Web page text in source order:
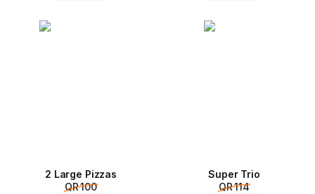
2 Large Pizzas
QR 100
Super Trio
QR 114